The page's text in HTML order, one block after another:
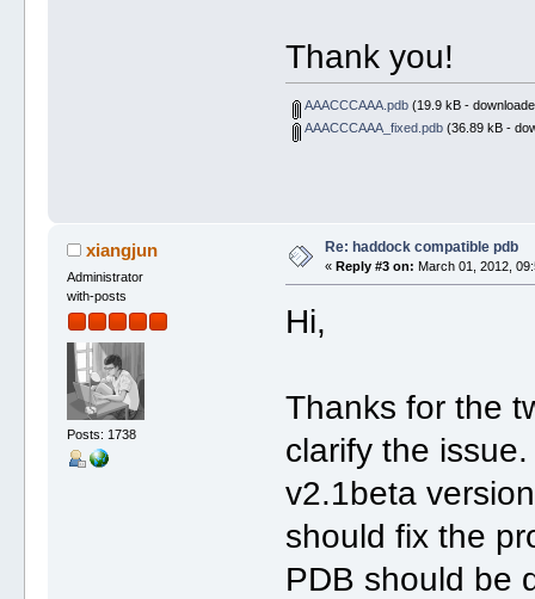
Thank you!
AAACCCAAA.pdb(19.9 kB -
AAACCCAAA_fixed.pdb(36.89 kB -
xiangjun
Administrator
with-posts
Posts: 1738
Re: haddock compatible pdb
« Reply #3 on: March 01, 2012,
Hi,
Thanks for the
clarify the
v2.1beta
should fix the
PDB should be